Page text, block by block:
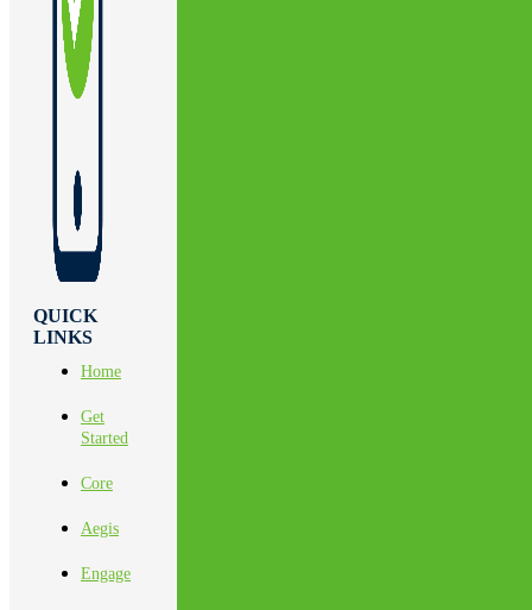
QUICK
LINKS
Home
Get
Started
Core
Aegis
Engage